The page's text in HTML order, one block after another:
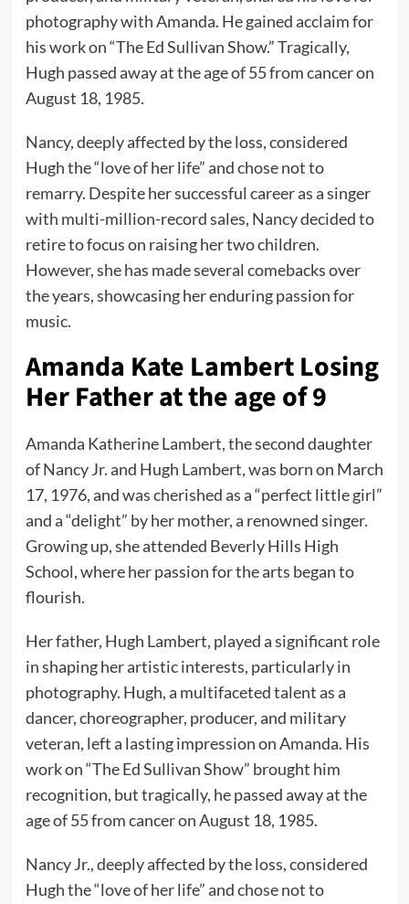
photography with Amanda. He gained acclaim for
his work on “The Ed Sullivan Show.” Tragically,
Hugh passed away at the age of 55 from cancer on
August 18, 1985.
Nancy, deeply affected by the loss, considered
Hugh the “love of her life” and chose not to
remarry. Despite her successful career as a singer
with multi-million-record sales, Nancy decided to
retire to focus on raising her two children.
However, she has made several comebacks over
the years, showcasing her enduring passion for
music.
Amanda Kate Lambert Losing
Her Father at the age of 9
Amanda Katherine Lambert, the second daughter
of Nancy Jr. and Hugh Lambert, was born on March
17, 1976, and was cherished as a “perfect little girl”
and a “delight” by her mother, a renowned singer.
Growing up, she attended Beverly Hills High
School, where her passion for the arts began to
flourish.
Her father, Hugh Lambert, played a significant role
in shaping her artistic interests, particularly in
photography. Hugh, a multifaceted talent as a
dancer, choreographer, producer, and military
veteran, left a lasting impression on Amanda. His
work on “The Ed Sullivan Show” brought him
recognition, but tragically, he passed away at the
age of 55 from cancer on August 18, 1985.
Nancy Jr., deeply affected by the loss, considered
Hugh the “love of her life” and chose not to